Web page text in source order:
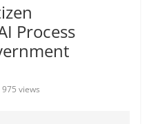
Process
975 views